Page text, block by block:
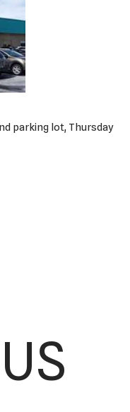
parking lot, Thursday